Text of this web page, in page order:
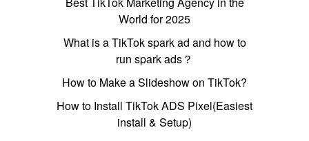
World for 2025
What is a TikTok spark ad and how to
run spark ads？
How to Make a Slideshow on TikTok?
How to Install TikTok ADS Pixel(Easiest
install & Setup)